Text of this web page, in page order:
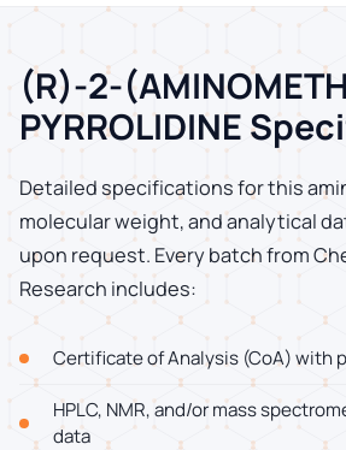
(R)-2-
PYRROLIDINE
Detailed specifications for this
molecular weight, and analytical
upon request. Every batch from
Research includes:
Certificate of Analysis (CoA) with
HPLC, NMR, and/or mass
data